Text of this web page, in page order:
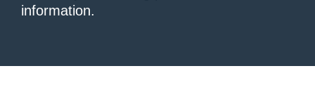
information.